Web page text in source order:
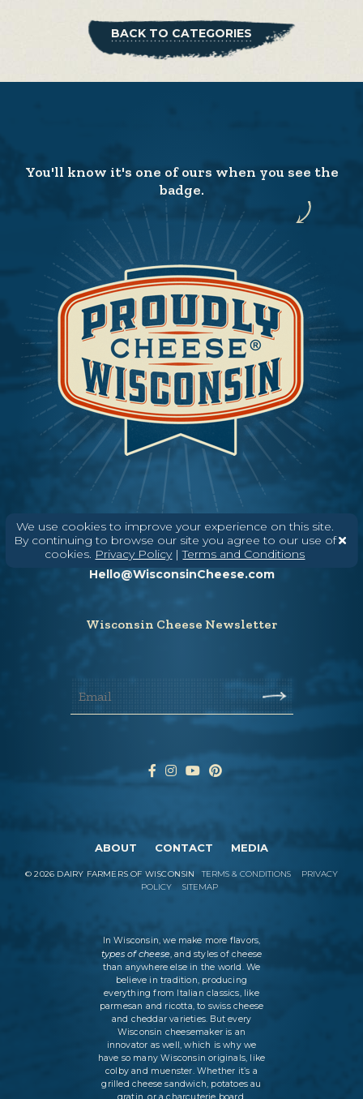
BACK TO CATEGORIES
We use cookies to improve your experience on this site.
By continuing to browse our site you agree to our use of
cookies. Privacy Policy|Terms and Conditions
You'll know it's one of ours when you see the
badge.
Need help? Say Hello
(608) 836-8820
Hello@WisconsinCheese.com
Wisconsin Cheese Newsletter
ABOUT CONTACT MEDIA
©2026 DAIRY FARMERS OF WISCONSIN TERMS & CONDITIONS
PRIVACY
POLICY
SITEMAP
In Wisconsin, we make more flavors,
types of cheese, and styles of cheese
than anywhere else in the world. We
believe in tradition, producing
everything from Italian classics, like
parmesan and ricotta, to swiss cheese
and cheddar varieties. But every
Wisconsin cheesemaker is an
innovator as well, which is why we
have so many Wisconsin originals, like
colby and muenster. Whether it’s a
grilled cheese sandwich, potatoes au